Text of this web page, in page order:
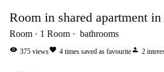
Room in shared apartment
Room 1 Room bathrooms
visibility 375 viewsfavorite 4 times saved as favouriteperson 2